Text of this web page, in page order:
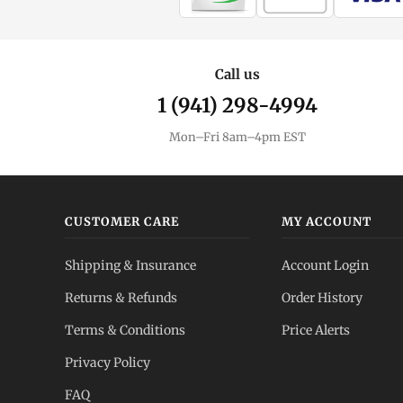
Call us
1 (941) 298-4994
Mon–Fri 8am–4pm EST
CUSTOMER CARE
Shipping & Insurance
Returns & Refunds
Terms & Conditions
Privacy Policy
FAQ
MY ACCOUNT
Account Login
Order History
Price Alerts